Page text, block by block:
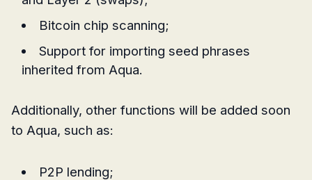
Bitcoin chip scanning;
Support for importing seed phrases
inherited from Aqua.
Additionally, other functions will be added soon
to Aqua, such as:
P2P lending;